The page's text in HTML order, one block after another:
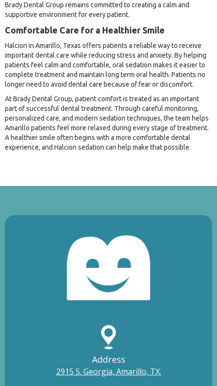
Brady Dental Group remains committed to creating a calm and
supportive environment for every patient.
Comfortable Care for a Healthier Smile
Halcion in Amarillo, Texas offers patients a reliable way to receive
important dental care while reducing stress and anxiety. By helping
patients feel calm and comfortable, oral sedation makes it easier to
complete treatment and maintain long term oral health. Patients no
longer need to avoid dental care because of fear or discomfort.
At Brady Dental Group, patient comfort is treated as an important
part of successful dental treatment. Through careful monitoring,
personalized care, and modern sedation techniques, the team helps
Amarillo patients feel more relaxed during every stage of treatment.
A healthier smile often begins with a more comfortable dental
experience, and Halcion sedation can help make that possible.
Address
2915 S. Georgia, Amarillo, TX.